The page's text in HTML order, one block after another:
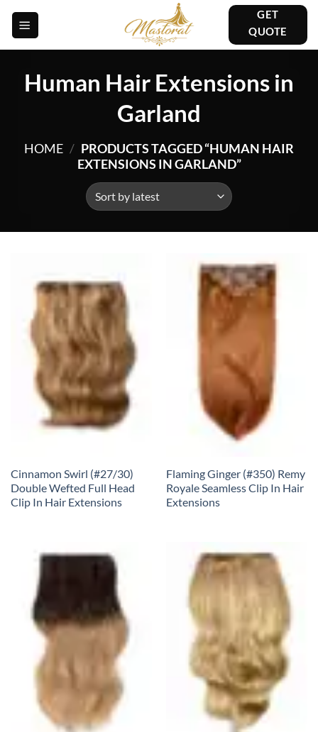
Skip
content
GET
QUOTE
Human Hair Extensions in
Garland
HOME / PRODUCTS TAGGED “HUMAN HAIR
EXTENSIONS IN GARLAND”
Cinnamon Swirl (#27/30)
Double Wefted Full Head
Clip In Hair Extensions
Flaming Ginger (#350) Remy
Royale Seamless Clip In Hair
Extensions